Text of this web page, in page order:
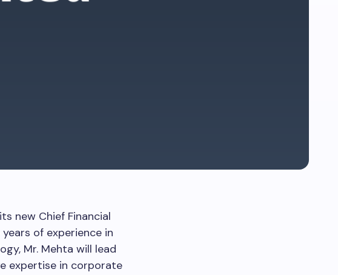
new Chief Financial
of experience in
Mr. Mehta will lead
expertise in corporate